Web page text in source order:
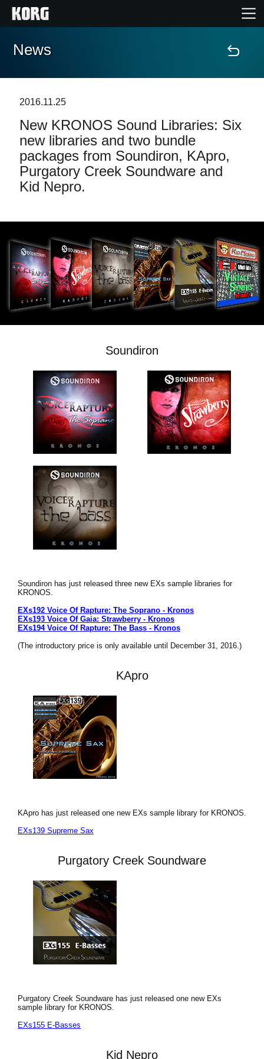
Home
Features
Events
Support
News
Location
News
2016.11.25
New KRONOS Sound Libraries: Six
new libraries and two bundle
packages from Soundiron, KApro,
Purgatory Creek Soundware and
Kid Nepro.
Soundiron
Soundiron has just released three new EXs sample libraries for
KRONOS.
EXs192 Voice Of Rapture: The Soprano - Kronos
EXs193 Voice Of Gaia: Strawberry - Kronos
EXs194 Voice Of Rapture: The Bass - Kronos
(The introductory price is only available until December 31, 2016.)
KApro
KApro has just released one new EXs sample library for KRONOS.
EXs139 Supreme Sax
Purgatory Creek Soundware
Purgatory Creek Soundware has just released one new EXs
sample library for KRONOS.
EXs155 E-Basses
Kid Nepro